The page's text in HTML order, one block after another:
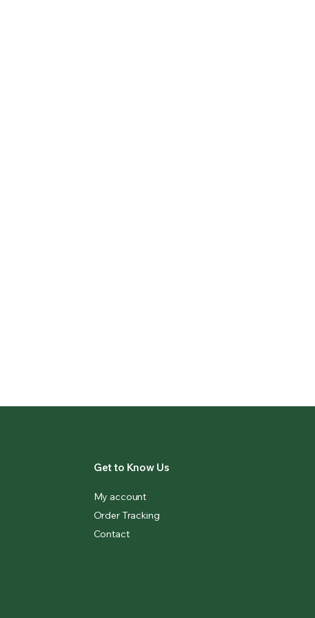
Get to Know Us
My account
Order Tracking
Contact